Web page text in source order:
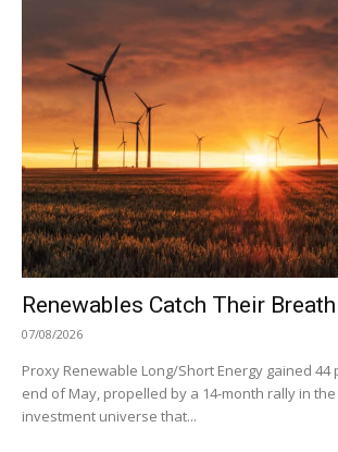
Renewables Catch Their Breath
07/08/2026
Proxy Renewable Long/Short Energy gained
end of May, propelled by a 14-month rally in
investment universe that...